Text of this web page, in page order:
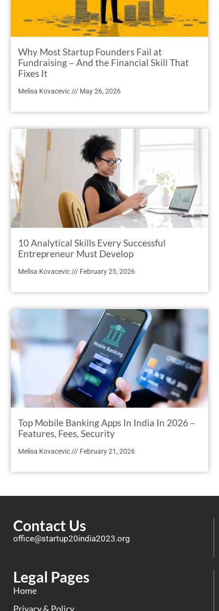
Why Most Startup Founders Fail at
Fundraising – And the Financial Skill That
Fixes It
Melisa Kovacevic May 26, 2026
10 Analytical Skills Every Successful
Entrepreneur Must Develop
Melisa Kovacevic February 25, 2026
Top Mobile Banking Apps In India In 2026 –
Features, Fees, Security
Melisa Kovacevic February 21, 2026
Contact Us
office@startup20india2023.org
Legal Pages
Home
Privacy & Policy